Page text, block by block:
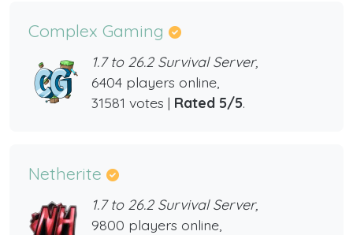
Complex Gaming
1.7 to 26.2 Survival Server,
6404 players online,
31581 votes | Rated 5/5.
Netherite
1.7 to 26.2 Survival Server,
9800 players online,